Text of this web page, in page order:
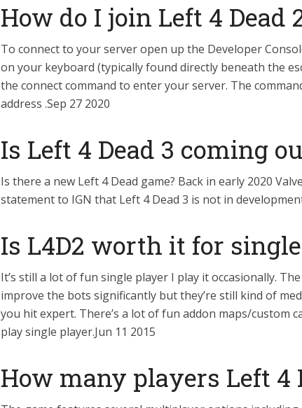
How do I join Left 4 Dead
To connect to your server open up the Developer
on your keyboard (typically found directly beneath the
the connect command to enter your server. The
address .Sep 27 2020
Is Left 4 Dead 3 coming
Is there a new Left 4 Dead game? Back in early 2020
statement to IGN that Left 4 Dead 3 is not in
Is L4D2 worth it for
It’s still a lot of fun single player I play it occasionally.
improve the bots significantly but they’re still kind of
you hit expert. There’s a lot of fun addon maps/custom
play single player.Jun 11 2015
How many players Left 4